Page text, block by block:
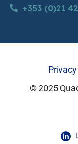
+353 (0)21
© 2025